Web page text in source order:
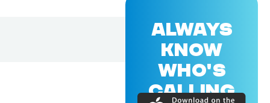
ALWAYS
KNOW
WHO'S
CALLING